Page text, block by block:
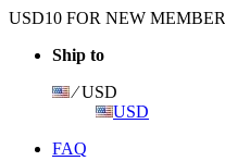
USD10 FOR NEW MEMBER
Ship to
⁄ USD
USD
FAQ